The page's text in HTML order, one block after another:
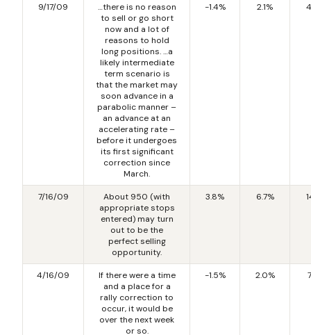
9/17/09
…there is no reason
to sell or go short
now and a lot of
reasons to hold
long positions. …a
likely intermediate
term scenario is
that the market may
soon advance in a
parabolic manner –
an advance at an
accelerating rate –
before it undergoes
its first significant
correction since
March.
-1.4% 2.1%
7/16/09
About 950 (with
appropriate stops
entered) may turn
out to be the
perfect selling
opportunity.
3.8% 6.7%
4/16/09
If there were a time
and a place for a
rally correction to
occur, it would be
over the next week
or so.
-1.5% 2.0%